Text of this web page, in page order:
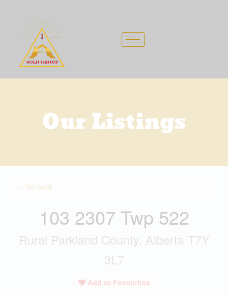
content
Our Listings
« Go back
103 2307 Twp 522
Rural Parkland County, Alberta T7Y
3L7
Add to Favourites